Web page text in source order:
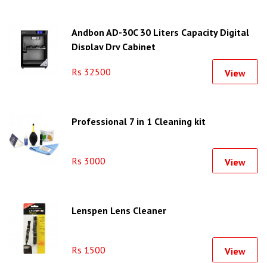
Andbon AD-30C 30 Liters Capacity Digital
Display Dry Cabinet
Rs 32500 View
Professional 7 in 1 Cleaning kit
Rs 3000 View
Lenspen Lens Cleaner
Rs 1500 View